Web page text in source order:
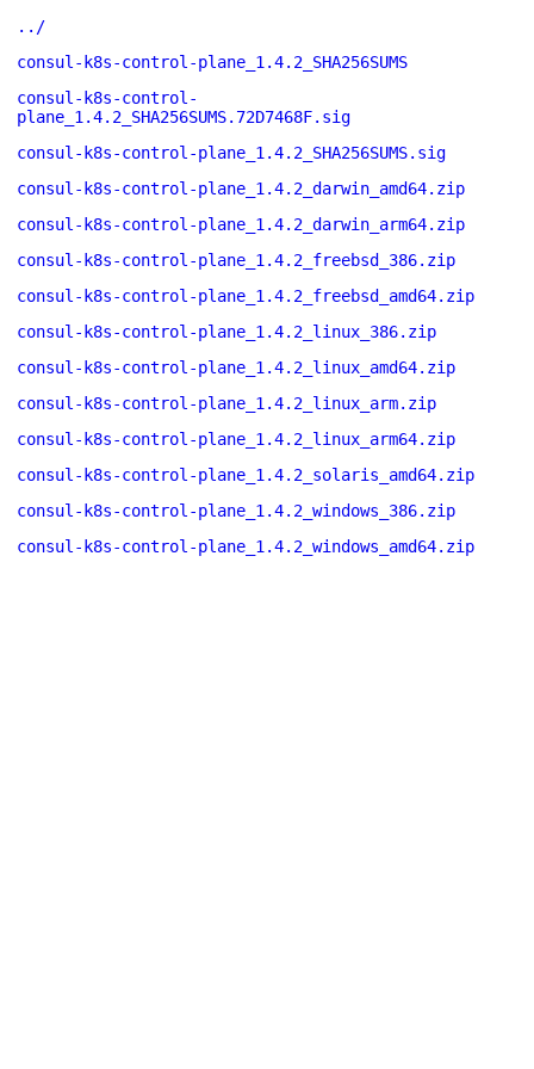
../
consul-k8s-control-plane_1.4.2_SHA256SUMS
consul-k8s-control-
plane_1.4.2_SHA256SUMS.72D7468F.sig
consul-k8s-control-plane_1.4.2_SHA256SUMS.sig
consul-k8s-control-plane_1.4.2_darwin_amd64.zip
consul-k8s-control-plane_1.4.2_darwin_arm64.zip
consul-k8s-control-plane_1.4.2_freebsd_386.zip
consul-k8s-control-plane_1.4.2_freebsd_amd64.zip
consul-k8s-control-plane_1.4.2_linux_386.zip
consul-k8s-control-plane_1.4.2_linux_amd64.zip
consul-k8s-control-plane_1.4.2_linux_arm.zip
consul-k8s-control-plane_1.4.2_linux_arm64.zip
consul-k8s-control-plane_1.4.2_solaris_amd64.zip
consul-k8s-control-plane_1.4.2_windows_386.zip
consul-k8s-control-plane_1.4.2_windows_amd64.zip